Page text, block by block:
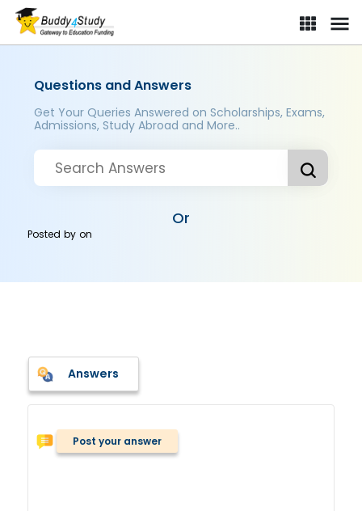
Questions and Answers
Get Your Queries Answered on Scholarships, Exams,
Admissions, Study Abroad and More..
Or
Posted byon
Answers
Post your answer